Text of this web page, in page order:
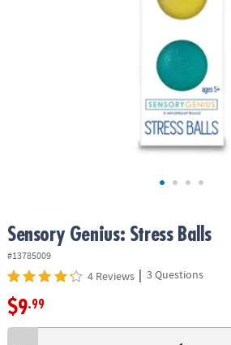
Sensory Genius: Stress Balls
#13785009
4 Reviews | 3 Questions
$9.99